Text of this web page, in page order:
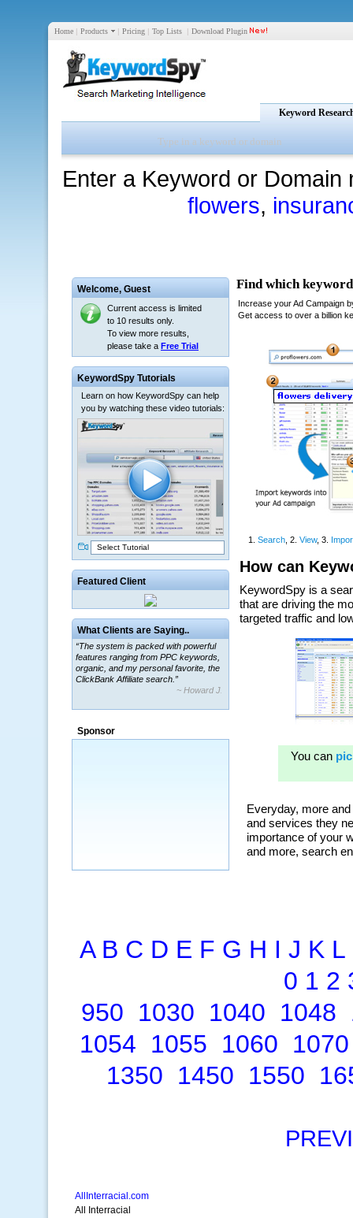
Home | Products | Pricing | Top Lists | Download Plugin
Keyword
Enter a Keyword or
flowers,
Welcome, Guest
Current access is limited
to 10 results only.
To view more results,
please take a Free Trial
KeywordSpy Tutorials
Learn on how KeywordSpy can help
you by watching these video tutorials:
Select Tutorial
Featured Client
What Clients are Saying..
“The system is packed with powerful
features ranging from PPC keywords,
organic, and my personal favorite, the
ClickBank Affiliate search.”
~ Howard J.
“By using KeywordSpy to enhance our
many years.”
~ Thomson Brown, Canada
Sponsor
A B C D E F G H I J K L
0 1 2
950 1030 1040 1048
1054 1055 1060 1070
1350 1450 1550
AllInterracial.com
All Interracial